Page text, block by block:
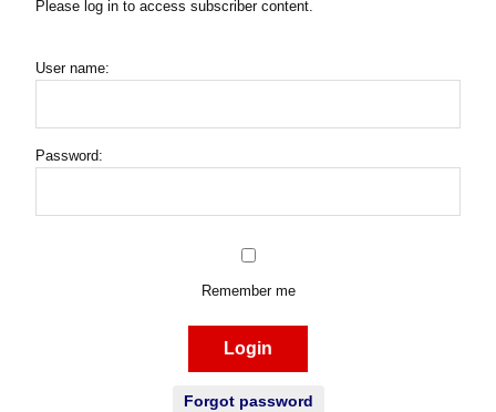
Please log in to access subscriber content.
User name:
Password:
Remember me
Login
Forgot password